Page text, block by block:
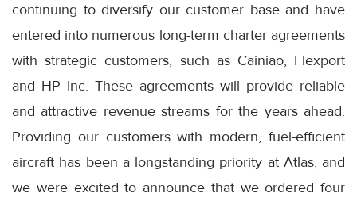
continuing to diversify our customer base and have
entered into numerous long-term charter agreements
with strategic customers, such as Cainiao, Flexport
and HP Inc. These agreements will provide reliable
and attractive revenue streams for the years ahead.
Providing our customers with modern, fuel-efficient
aircraft has been a longstanding priority at Atlas, and
we were excited to announce that we ordered four